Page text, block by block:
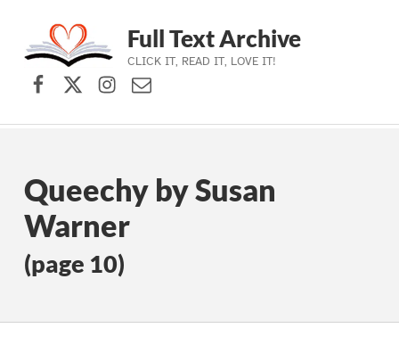
Skip to main navigation
Skip to main content
Skip to footer
Full Text Archive
CLICK IT, READ IT, LOVE IT!
Facebook
X (formerly Twitter)
Instagram
Contact Us
Queechy by Susan
Warner
(page 10)